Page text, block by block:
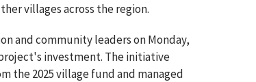
villages across the region.
and community leaders on Monday,
investment. The initiative
the 2025 village fund and managed